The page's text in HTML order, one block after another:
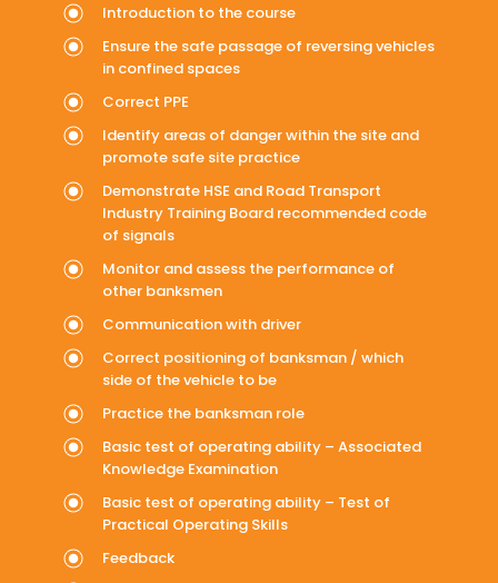
Introduction to the course
Ensure the safe passage of reversing vehicles
in confined spaces
Correct PPE
Identify areas of danger within the site and
promote safe site practice
Demonstrate HSE and Road Transport
Industry Training Board recommended code
of signals
Monitor and assess the performance of
other banksmen
Communication with driver
Correct positioning of banksman / which
side of the vehicle to be
Practice the banksman role
Basic test of operating ability – Associated
Knowledge Examination
Basic test of operating ability – Test of
Practical Operating Skills
Feedback